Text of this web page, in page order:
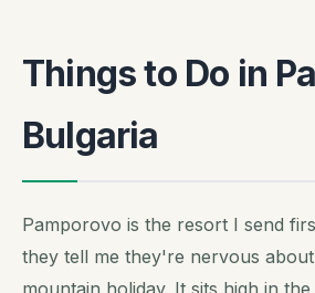
Things to Do in
Bulgaria
Pamporovo is the resort I send
they tell me they're nervous
mountain holiday. It sits high in